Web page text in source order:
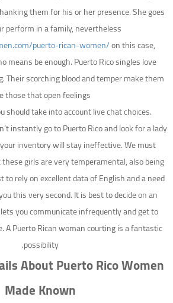
them for his or her presence. She goes
perform in a family, nevertheless
puerto-rican-women/on this case,
means be enough. Puerto Rico singles love
Their scorching blood and temper make them
those that open feelings.
should take into account live chat choices.
instantly go to Puerto Rico and look for a lady
inventory will stay ineffective. We must
girls are very temperamental, also being
to rely on excellent data of English and a need
this very second. It is best to decide on an
you communicate infrequently and get to
A Puerto Rican woman courting is a fantastic
possibility.
About Puerto Rico Women
Made Known